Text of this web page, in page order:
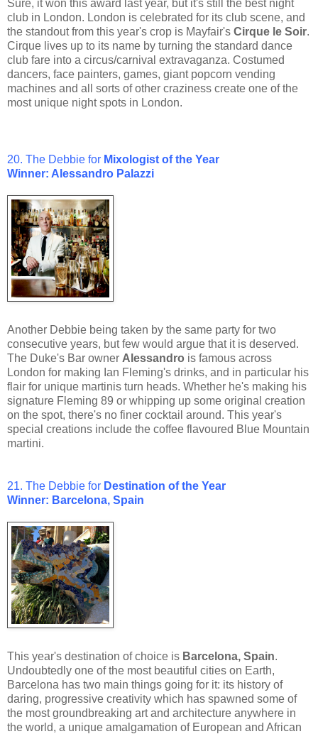
Sure, it won this award last year, but it's still the best night
club in London. London is celebrated for its club scene, and
the standout from this year's crop is Mayfair's Cirque le Soir.
Cirque lives up to its name by turning the standard dance
club fare into a circus/carnival extravaganza. Costumed
dancers, face painters, games, giant popcorn vending
machines and all sorts of other craziness create one of the
most unique night spots in London.
20. The Debbie for Mixologist of the Year
Winner: Alessandro Palazzi
Another Debbie being taken by the same party for two
consecutive years, but few would argue that it is deserved.
The Duke's Bar owner Alessandro is famous across
London for making Ian Fleming's drinks, and in particular his
flair for unique martinis turn heads. Whether he's making his
signature Fleming 89 or whipping up some original creation
on the spot, there's no finer cocktail around. This year's
special creations include the coffee flavoured Blue Mountain
martini.
21. The Debbie for Destination of the Year
Winner: Barcelona, Spain
This year's destination of choice is Barcelona, Spain.
Undoubtedly one of the most beautiful cities on Earth,
Barcelona has two main things going for it: its history of
daring, progressive creativity which has spawned some of
the most groundbreaking art and architecture anywhere in
the world, a unique amalgamation of European and African